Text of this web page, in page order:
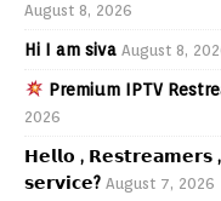
August 8, 2026
Hi I am siva August 8,
Premium IPTV
2026
𝗛𝗲𝗹𝗹𝗼 , 𝗥𝗲𝘀𝘁𝗿𝗲𝗮𝗺𝗲𝗿𝘀
𝘀𝗲𝗿𝘃𝗶𝗰𝗲? August 7, 2026